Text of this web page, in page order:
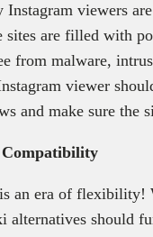
Instagram viewers
sites are filled with
from malware,
viewer
and make sure the
Compatibility
an era of flexibility!
alternatives should